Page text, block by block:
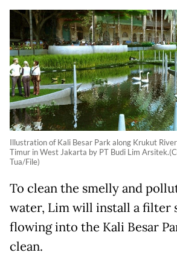
Illustration of Kali Besar Park along Krukut
Timur in West Jakarta by PT Budi Lim
Tua/File)
To clean the smelly and
water, Lim will install a filter
flowing into the Kali Besar
clean.